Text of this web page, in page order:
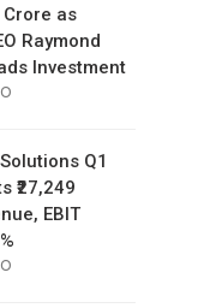
Crore as
Raymond
Investment
Q1
₹27,249
EBIT